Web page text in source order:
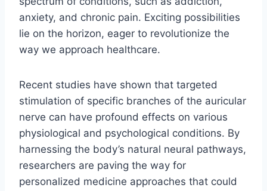
anxiety, and chronic pain. Exciting possibilities
lie on the horizon, eager to revolutionize the
way we approach healthcare.
Recent studies have shown that targeted
stimulation of specific branches of the auricular
nerve can have profound effects on various
physiological and psychological conditions. By
harnessing the body’s natural neural pathways,
researchers are paving the way for
personalized medicine approaches that could